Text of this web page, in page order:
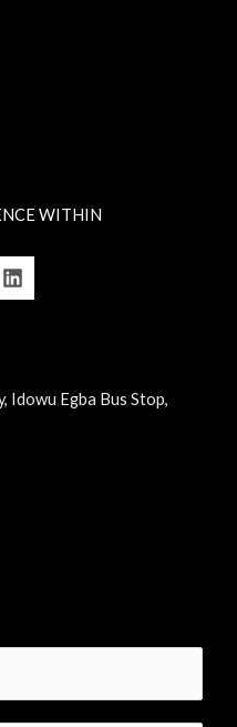
WITHIN
Idowu Egba Bus Stop,